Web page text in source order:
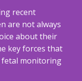
recent
are not always
about their
key forces that
fetal monitoring